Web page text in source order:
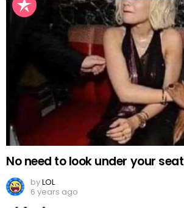
No need to look under your seat
byLOL
6 years ago